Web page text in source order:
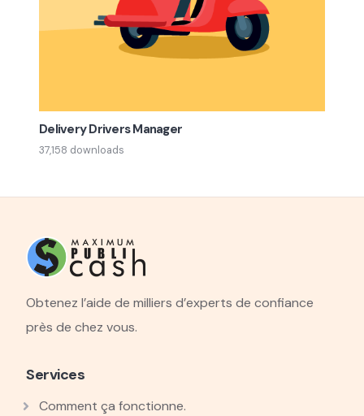
Delivery Drivers Manager
37,158 downloads
Obtenez l’aide de milliers d’experts de confiance
près de chez vous.
Services
Comment ça fonctionne.